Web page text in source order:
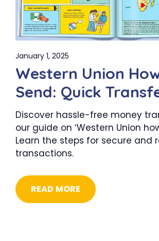
January 1, 2025
Western Union
Send: Quick
Discover hassle-free money
our guide on ‘Western Union
Learn the steps for secure and
transactions.
READ MORE